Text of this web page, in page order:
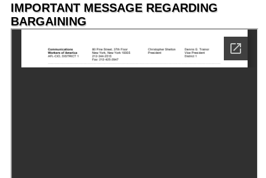
IMPORTANT MESSAGE REGARDING
BARGAINING